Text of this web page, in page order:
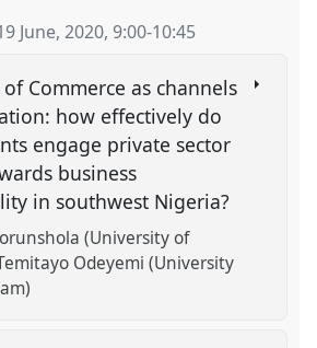
June, 2020,9:00-10:45
Commerce as channels
how effectively do
engage private sector
business
in southwest Nigeria?
(University of
Odeyemi (University